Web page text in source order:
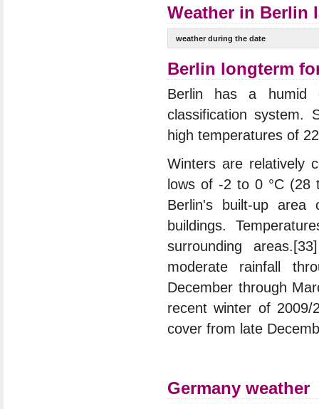
Weather in Berlin
weather during the date
Berlin longterm
Berlin has a humid
classification system.
high temperatures of
Winters are relatively
lows of -2 to 0 °C (28
Berlin's built-up
buildings.
surrounding
moderate rainfall
December through
recent winter of
cover from late
Germany weather